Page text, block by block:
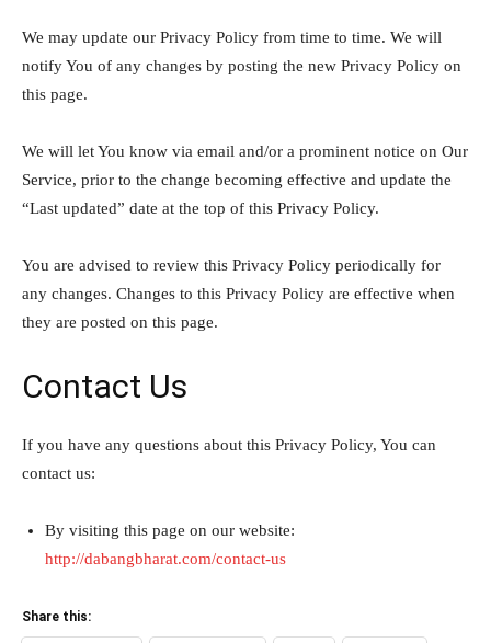
We may update our Privacy Policy from time to time. We will
notify You of any changes by posting the new Privacy Policy on
this page.
We will let You know via email and/or a prominent notice on Our
Service, prior to the change becoming effective and update the
“Last updated” date at the top of this Privacy Policy.
You are advised to review this Privacy Policy periodically for
any changes. Changes to this Privacy Policy are effective when
they are posted on this page.
Contact Us
If you have any questions about this Privacy Policy, You can
contact us:
By visiting this page on our website:
http://dabangbharat.com/contact-us
Share this: